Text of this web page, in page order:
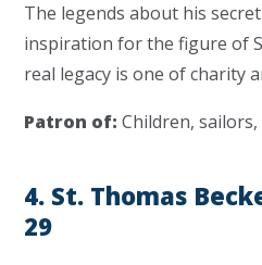
The legends about his
inspiration for the figure of
real legacy is one of charity
Patron of: Children,
4. St. Thomas
29